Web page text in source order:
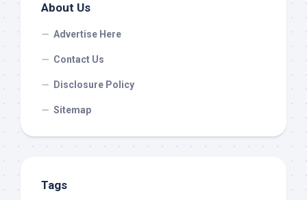
About Us
Advertise Here
Contact Us
Disclosure Policy
Sitemap
Tags